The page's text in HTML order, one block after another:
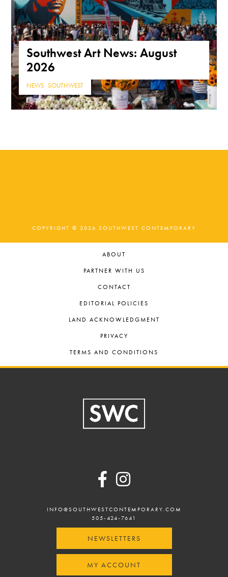
Southwest Art News: August
2026
NEWS ,SOUTHWEST
COPYRIGHT © 2026 SOUTHWEST CONTEMPORARY
ABOUT
PARTNER WITH US
CONTACT
EDITORIAL POLICIES
LAND ACKNOWLEDGMENT
PRIVACY
TERMS AND CONDITIONS
INFO@SOUTHWESTCONTEMPORARY.COM
505-424-7641
NEWSLETTERS
MY ACCOUNT